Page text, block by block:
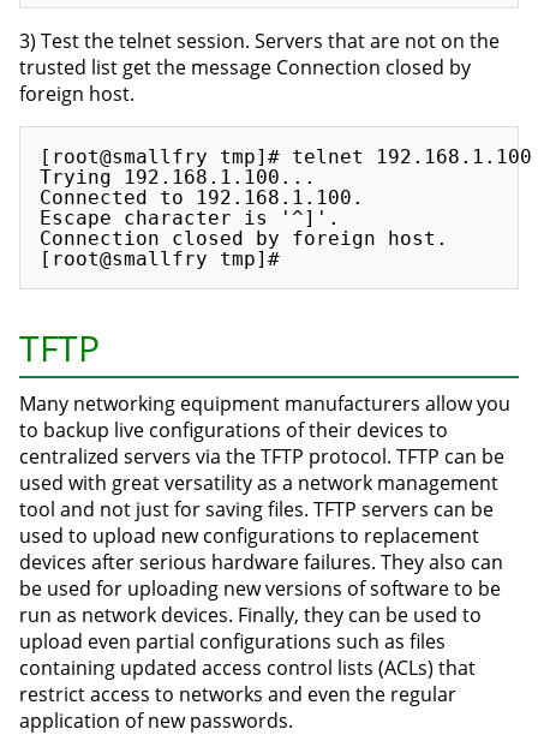
3) Test the telnet session. Servers that are not on the
trusted list get the message Connection closed by
foreign host.
[root@smallfry tmp]# telnet 192.168.1.100
Trying 192.168.1.100...
Connected to 192.168.1.100.
Escape character is '^]'.
Connection closed by foreign host.
TFTP
Many networking equipment manufacturers allow you
to backup live configurations of their devices to
centralized servers via the TFTP protocol. TFTP can be
used with great versatility as a network management
tool and not just for saving files. TFTP servers can be
used to upload new configurations to replacement
devices after serious hardware failures. They also can
be used for uploading new versions of software to be
run as network devices. Finally, they can be used to
upload even partial configurations such as files
containing updated access control lists (ACLs) that
restrict access to networks and even the regular
application of new passwords.